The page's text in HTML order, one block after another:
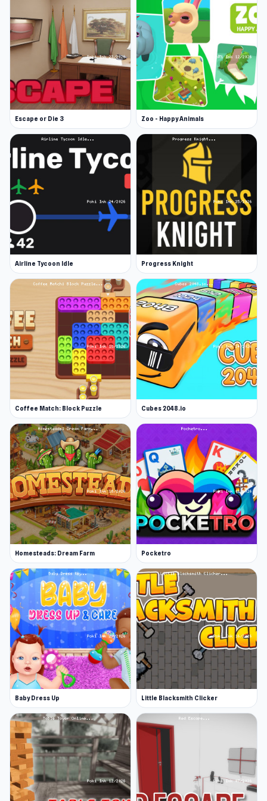
Escape or Die 3 Zoo - Happy Animals
Airline Tycoon Idle Progress Knight
Coffee Match: Block Puzzle Cubes 2048.io
Homesteads: Dream Farm Pocketro
Baby Dress Up Little Blacksmith Clicker